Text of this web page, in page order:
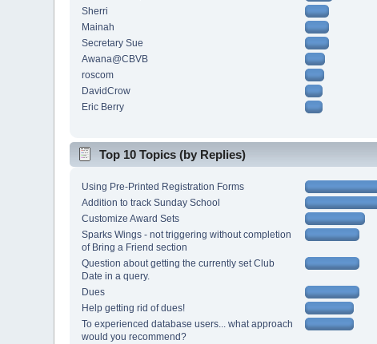
Sherri
Mainah
Secretary Sue
Awana@CBVB
roscom
DavidCrow
Eric Berry
Top 10 Topics (by Replies)
Using Pre-Printed Registration Forms
Addition to track Sunday School
Customize Award Sets
Sparks Wings - not triggering without completion
of Bring a Friend section
Question about getting the currently set Club
Date in a query.
Dues
Help getting rid of dues!
To experienced database users... what approach
would you recommend?